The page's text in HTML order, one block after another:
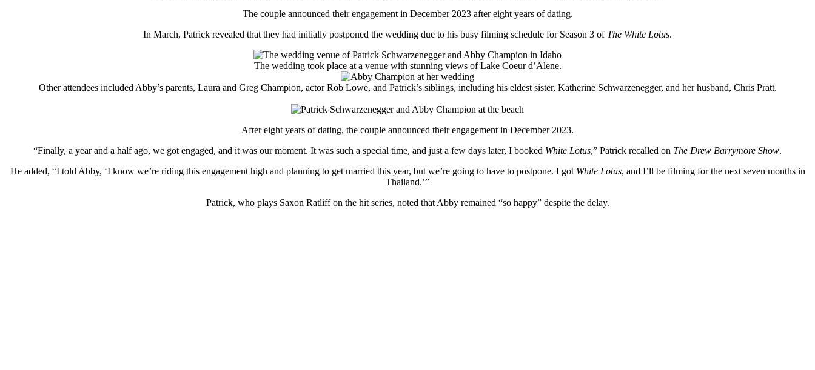
The couple announced their engagement in December 2023 after eight years of dating.
In March, Patrick revealed that they had initially postponed the wedding due to his busy filming schedule for Season 3 of The White Lotus.
The wedding took place at a venue with stunning views of Lake Coeur d’Alene.
Other attendees included Abby’s parents, Laura and Greg Champion, actor Rob Lowe, and Patrick’s siblings, including his eldest sister, Katherine Schwarzenegger, and her husband, Chris Pratt.
After eight years of dating, the couple announced their engagement in December 2023.
“Finally, a year and a half ago, we got engaged, and it was our moment. It was such a special time, and just a few days later, I booked White Lotus,” Patrick recalled on The Drew Barrymore Show.
He added, “I told Abby, ‘I know we’re riding this engagement high and planning to get married this year, but we’re going to have to postpone. I got White Lotus, and I’ll be filming for the next seven months in
Thailand.’”
Patrick, who plays Saxon Ratliff on the hit series, noted that Abby remained “so happy” despite the delay.